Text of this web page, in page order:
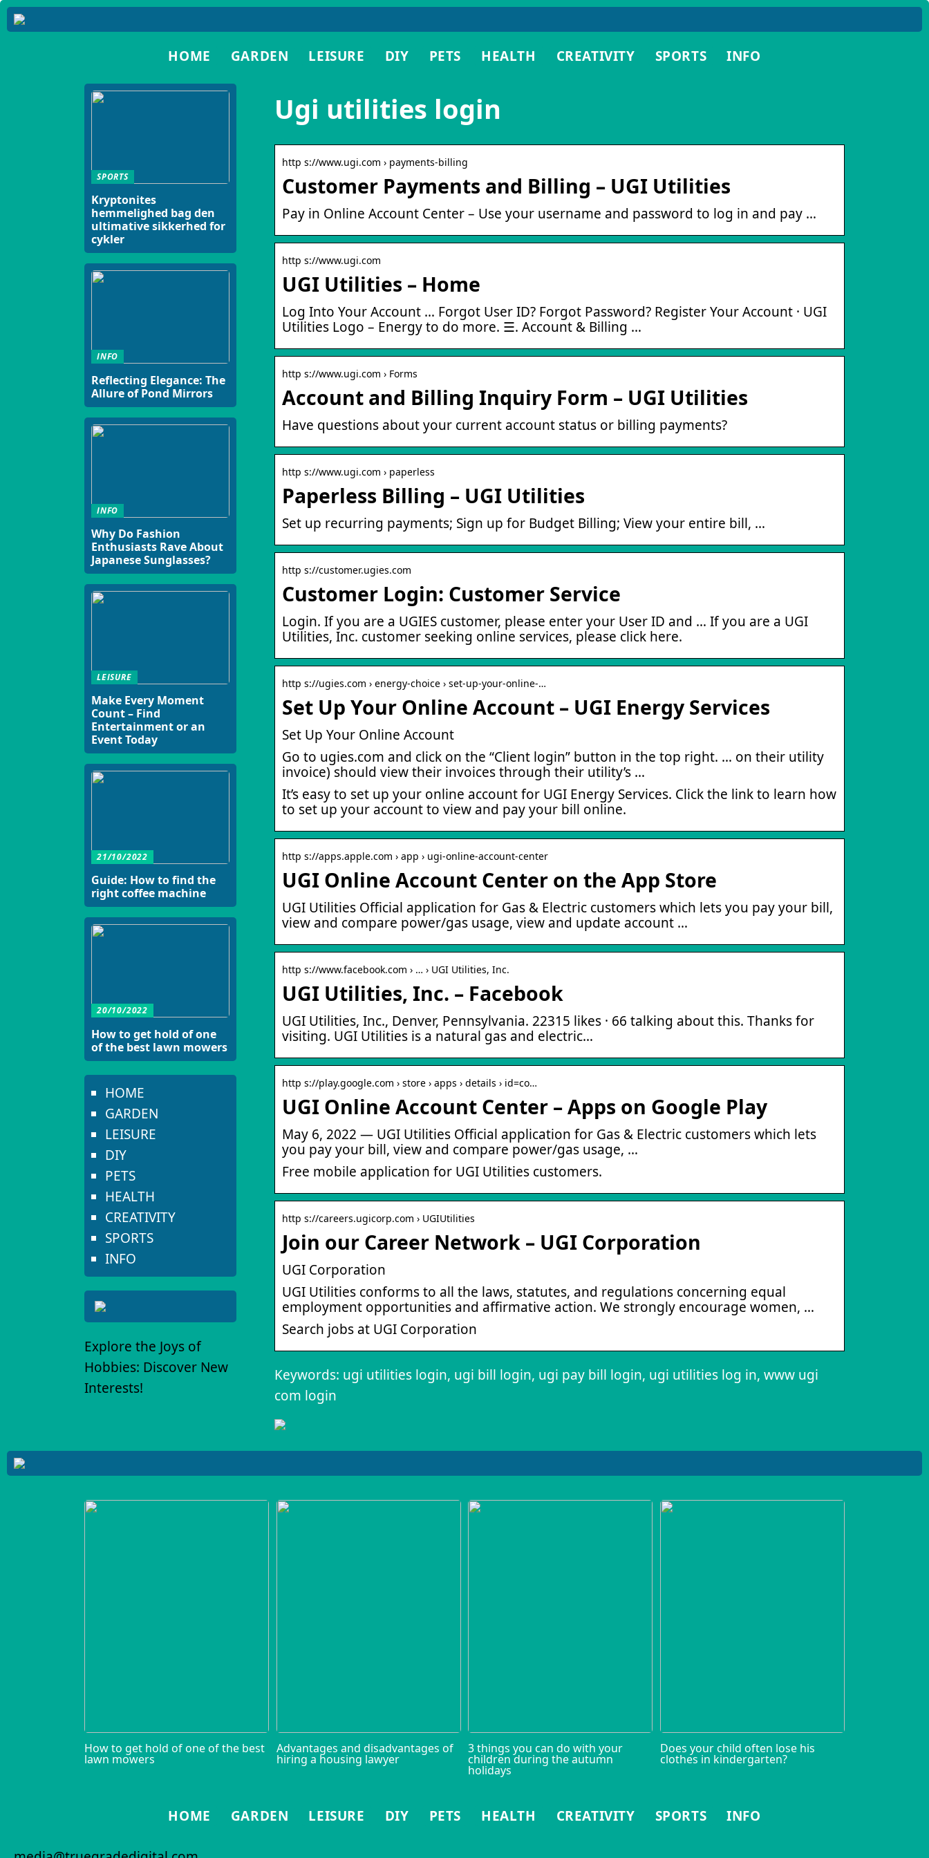
HOME GARDEN LEISURE DIY PETS HEALTH CREATIVITY SPORTS INFO
Ugi utilities login
http s://www.ugi.com › payments-billing
Customer Payments and Billing – UGI Utilities
Pay in Online Account Center – Use your username and password to log in and pay …
http s://www.ugi.com
UGI Utilities – Home
Log Into Your Account … Forgot User ID? Forgot Password? Register Your Account · UGI
Utilities Logo – Energy to do more. ☰. Account & Billing …
http s://www.ugi.com › Forms
Account and Billing Inquiry Form – UGI Utilities
Have questions about your current account status or billing payments?
http s://www.ugi.com › paperless
Paperless Billing – UGI Utilities
Set up recurring payments; Sign up for Budget Billing; View your entire bill, …
http s://customer.ugies.com
Customer Login: Customer Service
Login. If you are a UGIES customer, please enter your User ID and … If you are a UGI
Utilities, Inc. customer seeking online services, please click here.
http s://ugies.com › energy-choice › set-up-your-online-…
Set Up Your Online Account – UGI Energy Services
Set Up Your Online Account
Go to ugies.com and click on the “Client login” button in the top right. … on their utility
invoice) should view their invoices through their utility’s …
It’s easy to set up your online account for UGI Energy Services. Click the link to learn how
to set up your account to view and pay your bill online.
http s://apps.apple.com › app › ugi-online-account-center
UGI Online Account Center on the App Store
UGI Utilities Official application for Gas & Electric customers which lets you pay your bill,
view and compare power/gas usage, view and update account …
http s://www.facebook.com › … › UGI Utilities, Inc.
UGI Utilities, Inc. – Facebook
UGI Utilities, Inc., Denver, Pennsylvania. 22315 likes · 66 talking about this. Thanks for
visiting. UGI Utilities is a natural gas and electric…
http s://play.google.com › store › apps › details › id=co…
UGI Online Account Center – Apps on Google Play
May 6, 2022 — UGI Utilities Official application for Gas & Electric customers which lets
you pay your bill, view and compare power/gas usage, …
Free mobile application for UGI Utilities customers.
http s://careers.ugicorp.com › UGIUtilities
Join our Career Network – UGI Corporation
UGI Corporation
UGI Utilities conforms to all the laws, statutes, and regulations concerning equal
employment opportunities and affirmative action. We strongly encourage women, …
Search jobs at UGI Corporation
Keywords: ugi utilities login, ugi bill login, ugi pay bill login, ugi utilities log in, www ugi
com login
SPORTS
Kryptonites
hemmelighed bag den
ultimative sikkerhed for
cykler
INFO
Reflecting Elegance: The
Allure of Pond Mirrors
INFO
Why Do Fashion
Enthusiasts Rave About
Japanese Sunglasses?
LEISURE
Make Every Moment
Count – Find
Entertainment or an
Event Today
21/10/2022
Guide: How to find the
right coffee machine
20/10/2022
How to get hold of one
of the best lawn mowers
HOME
GARDEN
LEISURE
DIY
PETS
HEALTH
CREATIVITY
SPORTS
INFO
Explore the Joys of
Hobbies: Discover New
Interests!
How to get hold of one of the best
lawn mowers
Advantages and disadvantages of
hiring a housing lawyer
3 things you can do with your
children during the autumn
holidays
Does your child often lose his
clothes in kindergarten?
HOME GARDEN LEISURE DIY PETS HEALTH CREATIVITY SPORTS INFO